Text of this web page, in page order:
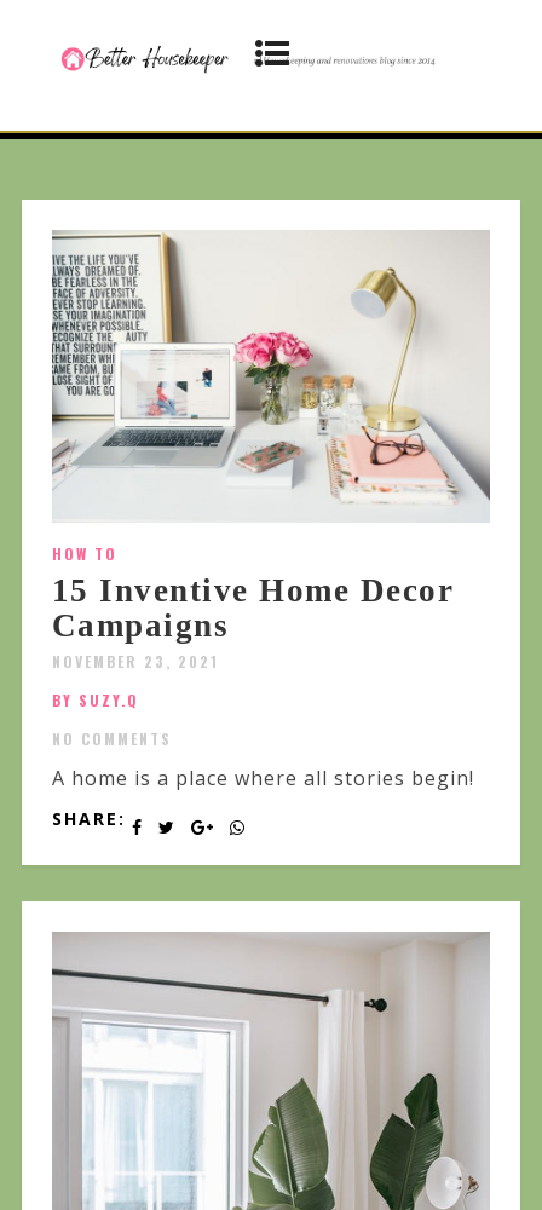
HOW TO
15 Inventive Home Decor
Campaigns
NOVEMBER 23, 2021
BY SUZY.Q
NO COMMENTS
A home is a place where all stories begin!
SHARE: